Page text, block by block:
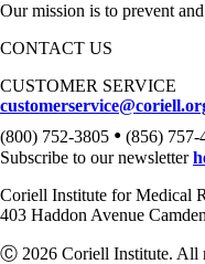
Our mission is to prevent
CONTACT US
CUSTOMER SERVICE
(800) 752-3805 • (856) 757-
Subscribe to our newsletter
Coriell Institute for Medical
403 Haddon Avenue
Ⓒ 2026 Coriell Institute. All